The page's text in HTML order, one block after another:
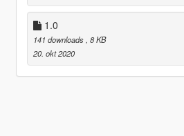
1.0
141 downloads , 8 KB
20. okt 2020